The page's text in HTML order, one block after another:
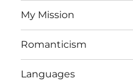
My Mission
Romanticism
Languages